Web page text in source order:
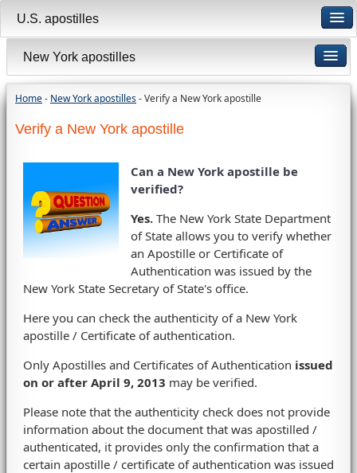
New York apostilles
Home- New York apostilles- Verify a New York apostille
Verify a New York apostille
Can a New York apostille be
verified?
Yes. The New York State Department
of State allows you to verify whether
an Apostille or Certificate of
Authentication was issued by the
New York State Secretary of State's office.
Here you can check the authenticity of a New York
apostille / Certificate of authentication.
Only Apostilles and Certificates of Authentication issued
on or after April 9, 2013 may be verified.
Please note that the authenticity check does not provide
information about the document that was apostilled /
authenticated, it provides only the confirmation that a
certain apostille / certificate of authentication was issued
U.S. apostilles